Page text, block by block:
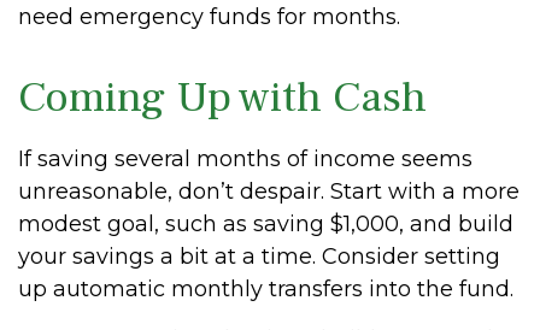
need emergency funds for months.
Coming Up with Cash
If saving several months of income seems
unreasonable, don’t despair. Start with a more
modest goal, such as saving $1,000, and build
your savings a bit at a time. Consider setting
up automatic monthly transfers into the fund.